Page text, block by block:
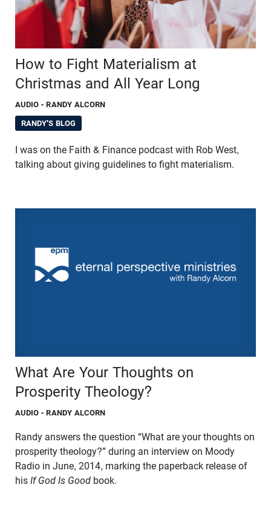
How to Fight Materialism at
Christmas and All Year Long
AUDIO - RANDY ALCORN
RANDY'S BLOG
I was on the Faith & Finance podcast with Rob West,
talking about giving guidelines to fight materialism.
What Are Your Thoughts on
Prosperity Theology?
AUDIO - RANDY ALCORN
Randy answers the question “What are your thoughts on
prosperity theology?” during an interview on Moody
Radio in June, 2014, marking the paperback release of
his If God Is Good book.